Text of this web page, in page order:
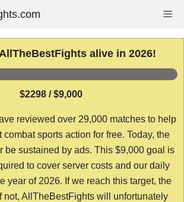
alive in 2026!
$2298 / $9,000
reviewed over 29,000 matches to help
combat sports action for free. Today, the
be sustained by ads. This $9,000 goal is
to cover server costs and our daily
year of 2026. If we reach this target, the
not, AllTheBestFights will unfortunately